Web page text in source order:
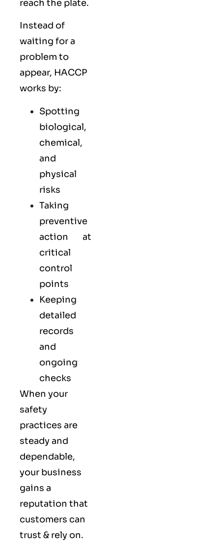
reach the plate.
Instead of
waiting for a
problem to
appear, HACCP
works by:
Spotting
biological,
chemical,
and
physical
risks
Taking
preventive
action at
critical
control
points
Keeping
detailed
records
and
ongoing
checks
When your
safety
practices are
steady and
dependable,
your business
gains a
reputation that
customers can
trust & rely on.